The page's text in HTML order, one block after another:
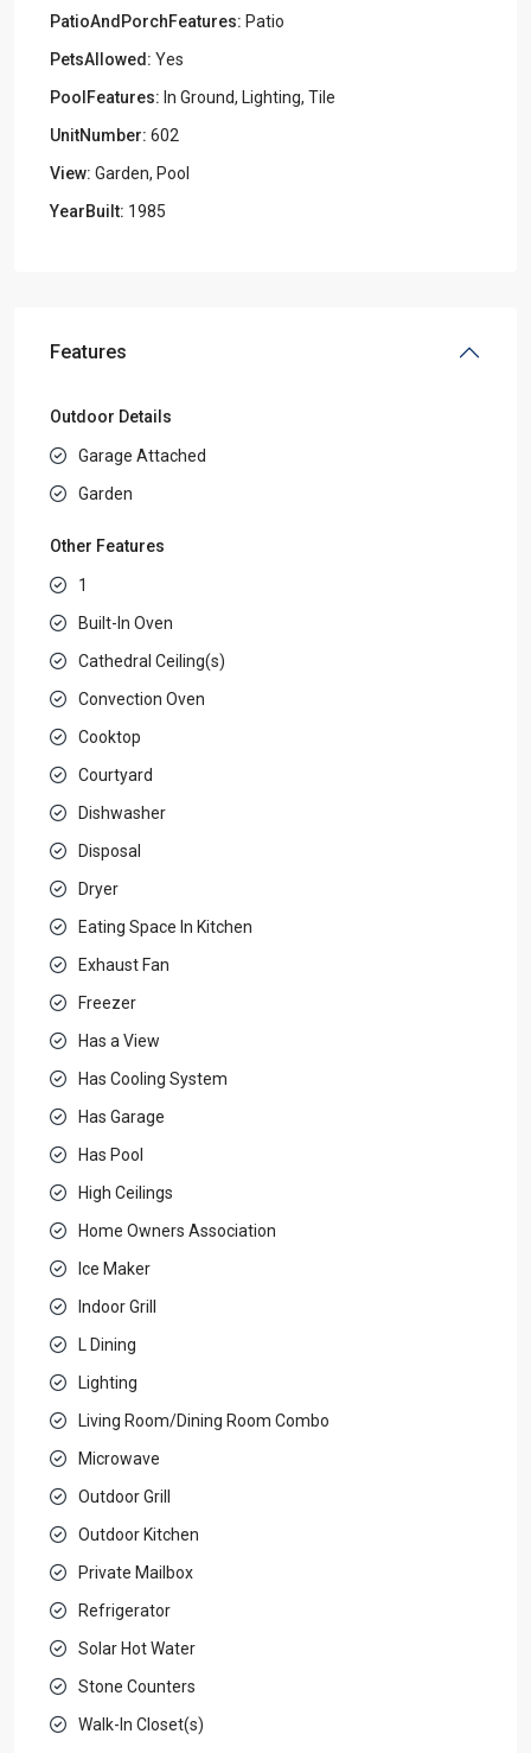
PatioAndPorchFeatures: Patio
PetsAllowed: Yes
PoolFeatures: In Ground, Lighting, Tile
UnitNumber: 602
View: Garden, Pool
YearBuilt: 1985
Features
Outdoor Details
Garage Attached
Garden
Other Features
1
Built-In Oven
Cathedral Ceiling(s)
Convection Oven
Cooktop
Courtyard
Dishwasher
Disposal
Dryer
Eating Space In Kitchen
Exhaust Fan
Freezer
Has a View
Has Cooling System
Has Garage
Has Pool
High Ceilings
Home Owners Association
Ice Maker
Indoor Grill
L Dining
Lighting
Living Room/Dining Room Combo
Microwave
Outdoor Grill
Outdoor Kitchen
Private Mailbox
Refrigerator
Solar Hot Water
Stone Counters
Walk-In Closet(s)